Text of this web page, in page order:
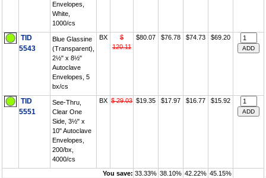
Envelopes,
White,
1000/cs
TID
5543
Blue Glassine
(Transparent),
2½" x 8½"
Autoclave
Envelopes, 5
bx/cs
BX
$
120.11
$80.07 $76.78 $74.73 $69.20
TID
5551
See-Thru,
Clear One
Side, 3½" x
10" Autoclave
Envelopes,
200/bx,
4000/cs
BX $ 29.03 $19.35 $17.97 $16.77 $15.92
You save: 33.33% 38.10% 42.22% 45.15%